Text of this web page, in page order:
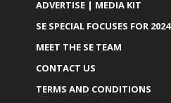
ADVERTISE | MEDIA KIT
SE SPECIAL FOCUSES FOR 2024
MEET THE SE TEAM
CONTACT US
TERMS AND CONDITIONS